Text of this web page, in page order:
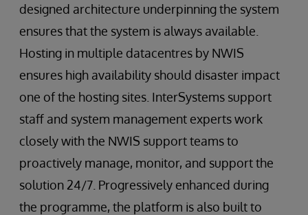
designed architecture underpinning the system
ensures that the system is always available.
Hosting in multiple datacentres by NWIS
ensures high availability should disaster impact
one of the hosting sites. InterSystems support
staff and system management experts work
closely with the NWIS support teams to
proactively manage, monitor, and support the
solution 24/7. Progressively enhanced during
the programme, the platform is also built to